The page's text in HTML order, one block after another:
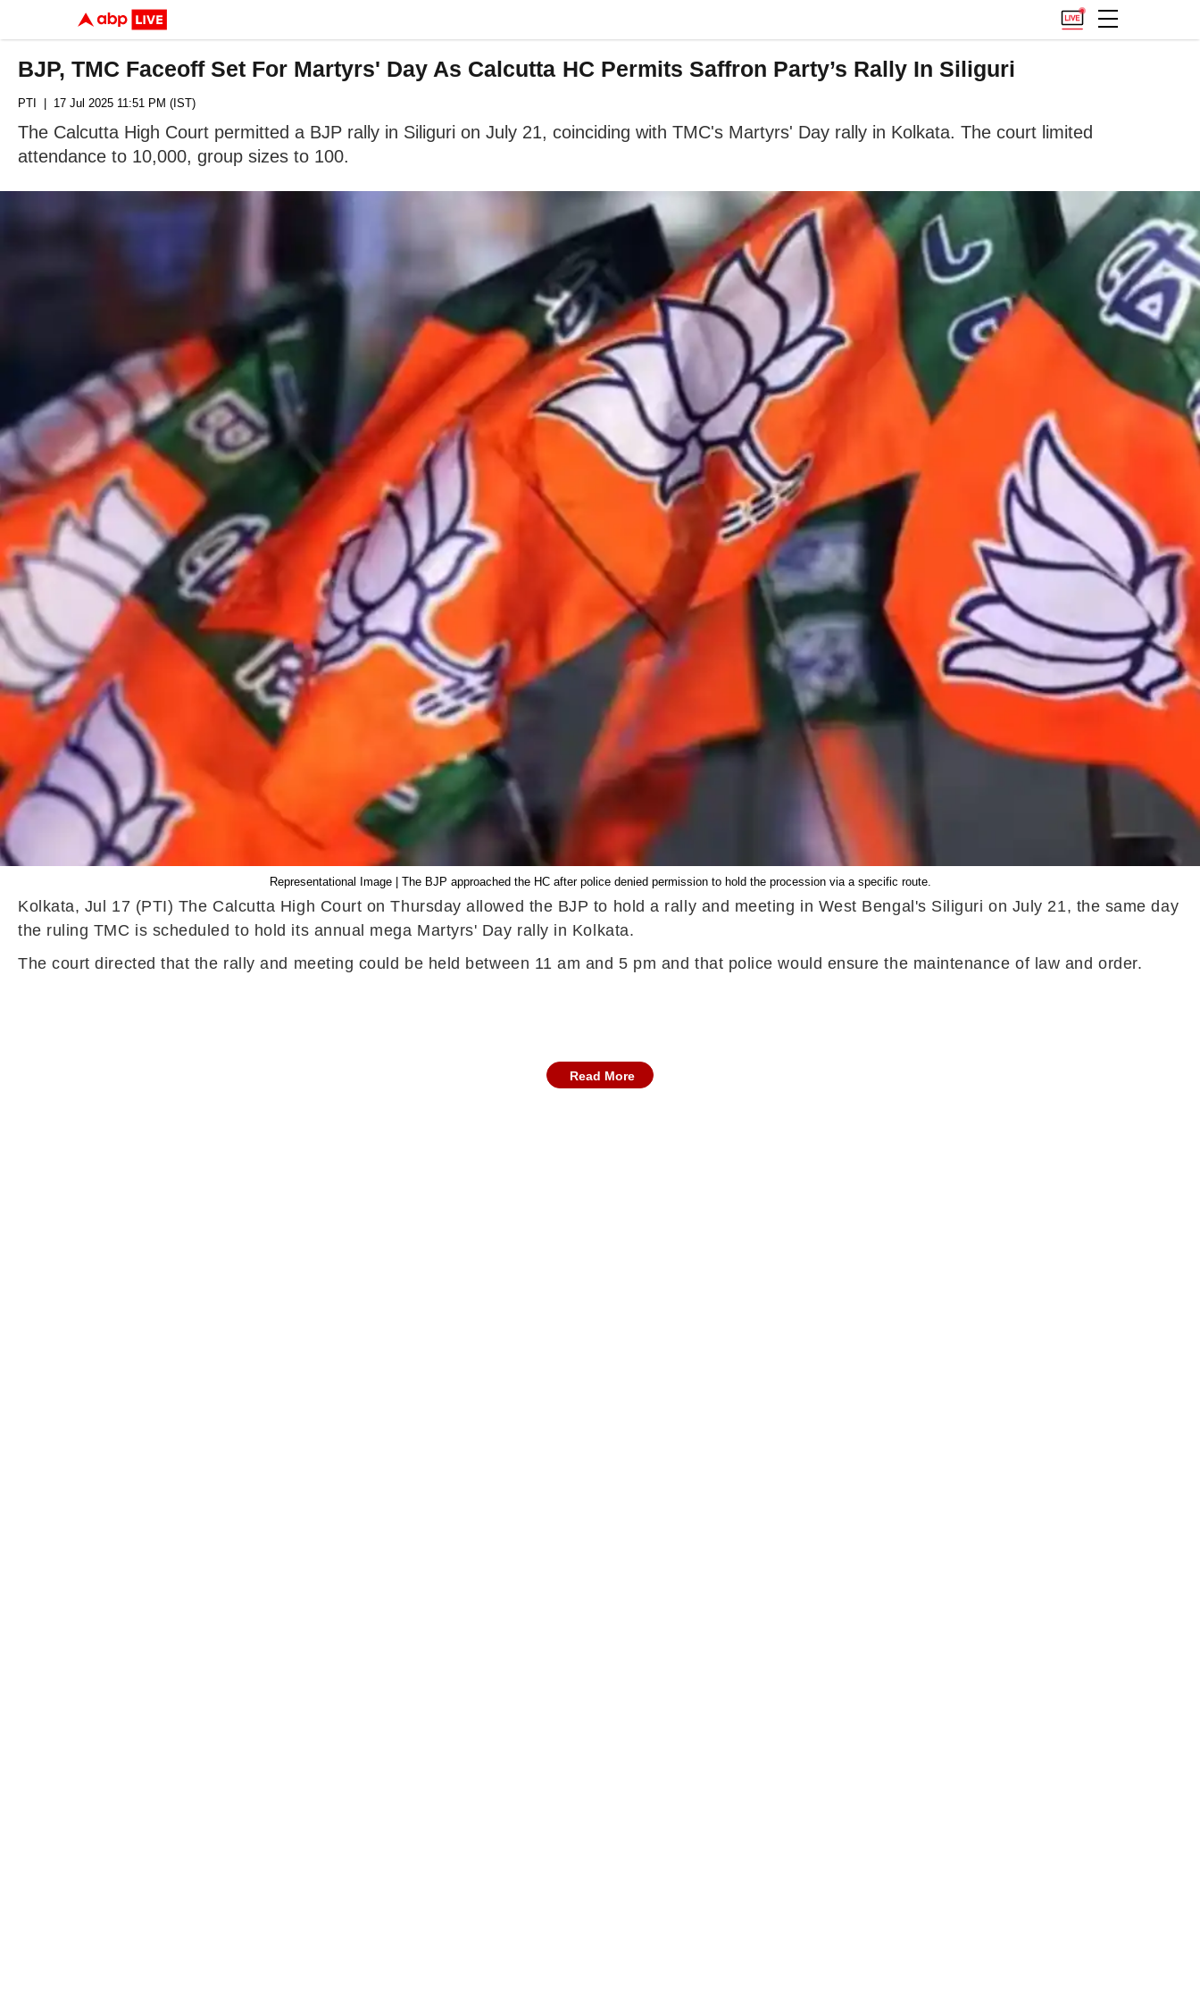
BJP, TMC Faceoff Set For Martyrs' Day As Calcutta HC Permits Saffron Party’s Rally In Siliguri
PTI | 17 Jul 2025 11:51 PM (IST)
The Calcutta High Court permitted a BJP rally in Siliguri on July 21, coinciding with TMC's Martyrs' Day rally in Kolkata. The court limited
attendance to 10,000, group sizes to 100.
Representational Image | The BJP approached the HC after police denied permission to hold the procession via a specific route.
Kolkata, Jul 17 (PTI) The Calcutta High Court on Thursday allowed the BJP to hold a rally and meeting in West Bengal's Siliguri on July 21, the same day
the ruling TMC is scheduled to hold its annual mega Martyrs' Day rally in Kolkata.
The court directed that the rally and meeting could be held between 11 am and 5 pm and that police would ensure the maintenance of law and order.
Read More